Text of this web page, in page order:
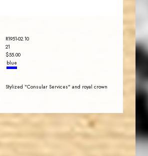
R1951-02.10
21
$55.00
blue
Stylized "Consular Services" and royal crown